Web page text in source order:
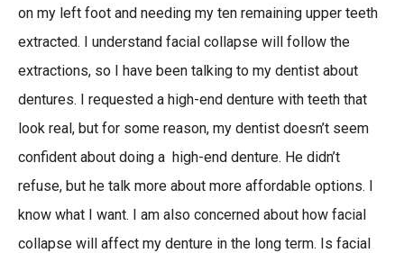
on my left foot and needing my ten remaining upper teeth
extracted. I understand facial collapse will follow the
extractions, so I have been talking to my dentist about
dentures. I requested a high-end denture with teeth that
look real, but for some reason, my dentist doesn’t seem
confident about doing a high-end denture. He didn’t
refuse, but he talk more about more affordable options. I
know what I want. I am also concerned about how facial
collapse will affect my denture in the long term. Is facial